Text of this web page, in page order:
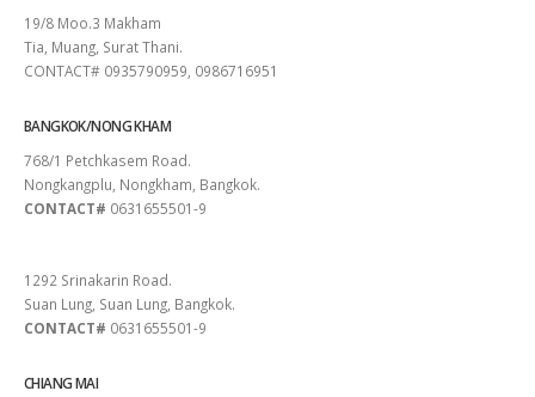
19/8 Moo.3 Makham
Tia, Muang, Surat Thani.
CONTACT# 0935790959, 0986716951
BANGKOK/NONG KHAM
768/1 Petchkasem Road.
Nongkangplu, Nongkham, Bangkok.
CONTACT# 0631655501-9
1292 Srinakarin Road.
Suan Lung, Suan Lung, Bangkok.
CONTACT# 0631655501-9
CHIANG MAI